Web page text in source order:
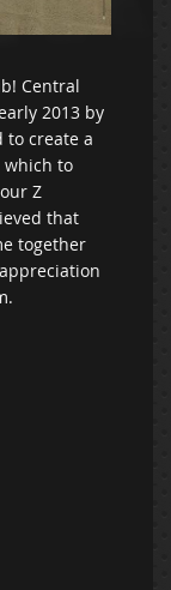
Central
2013 by
to create a
which to
Z
that
together